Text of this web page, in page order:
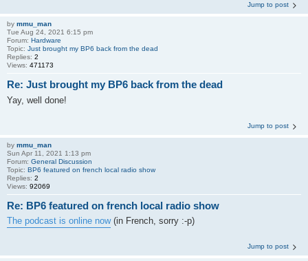
Jump to post
by mmu_man
Tue Aug 24, 2021 6:15 pm
Forum: Hardware
Topic: Just brought my BP6 back from the dead
Replies: 2
Views: 471173
Re: Just brought my BP6 back from the dead
Yay, well done!
Jump to post
by mmu_man
Sun Apr 11, 2021 1:13 pm
Forum: General Discussion
Topic: BP6 featured on french local radio show
Replies: 2
Views: 92069
Re: BP6 featured on french local radio show
The podcast is online now(in French, sorry :-p)
Jump to post